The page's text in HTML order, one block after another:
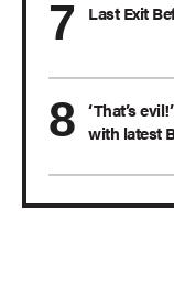
Last Exit
‘That’s
with latest